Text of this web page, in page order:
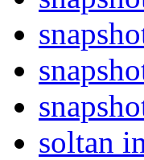
soltan